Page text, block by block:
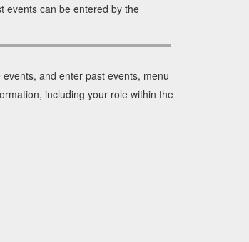
events can be entered by the
and enter past events, menu
including your role within the